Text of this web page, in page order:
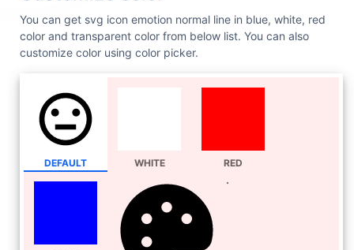
You can get svg icon emotion normal line in blue, white, red
color and transparent color from below list. You can also
customize color using color picker.
DEFAULT WHITE RED